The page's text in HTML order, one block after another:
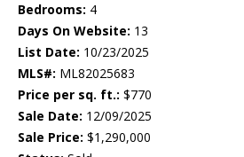
Bedrooms: 4
Days On Website: 13
List Date: 10/23/2025
MLS#: ML82025683
Price per sq. ft.: $770
Sale Date: 12/09/2025
Sale Price: $1,290,000